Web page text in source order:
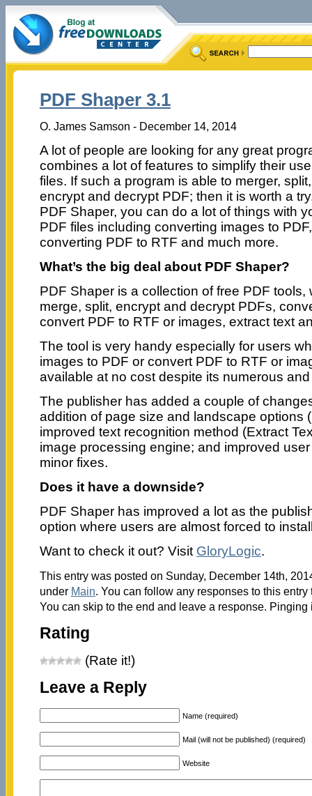
PDF Shaper 3.1
O. James Samson - December 14, 2014
A lot of people are looking for any great
combines a lot of features to simplify their
files. If such a program is able to merger, split,
encrypt and decrypt PDF; then it is worth a
PDF Shaper, you can do a lot of things with
PDF files including converting images to PDF,
converting PDF to RTF and much more.
What’s the big deal about PDF Shaper?
PDF Shaper is a collection of free PDF tools,
merge, split, encrypt and decrypt PDFs,
convert PDF to RTF or images, extract text
The tool is very handy especially for users
images to PDF or convert PDF to RTF or
available at no cost despite its numerous
The publisher has added a couple of
addition of page size and landscape options
improved text recognition method (Extract
image processing engine; and improved
minor fixes.
Does it have a downside?
PDF Shaper has improved a lot as the
option where users are almost forced to
Want to check it out? Visit GloryLogic.
This entry was posted on Sunday, December 14th,
under Main. You can follow any responses to this
You can skip to the end and leave a response.
Rating
(Rate it!)
Leave a Reply
Name (required)
Mail (will not be published) (required)
Website